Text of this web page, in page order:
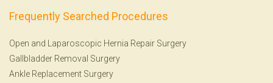
Frequently Searched Procedures
Open and Laparoscopic Hernia Repair Surgery
Gallbladder Removal Surgery
Ankle Replacement Surgery